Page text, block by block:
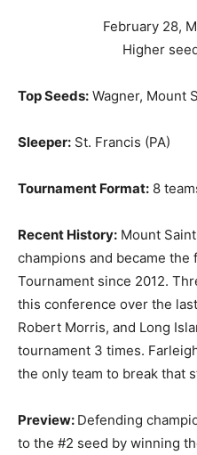
February 28,
Higher
Top Seeds: Wagner, Mount
Sleeper: St. Francis (PA)
Tournament Format: 8
Recent History: Mount
champions and became
Tournament since 2012.
this conference over the
Robert Morris, and Long
tournament 3 times.
the only team to break that
Preview: Defending
to the #2 seed by winning